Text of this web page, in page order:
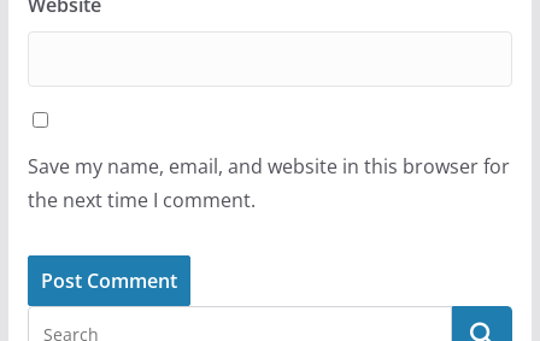
Save my name, email, and website in this browser for
the next time I comment.